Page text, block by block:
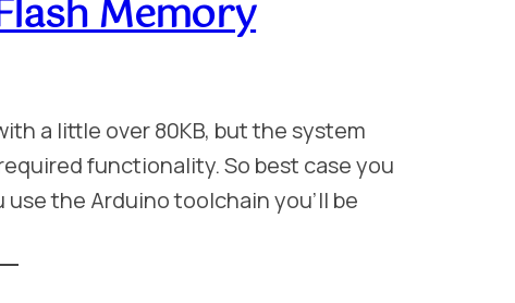
Memory
a little over 80KB, but the system
functionality. So best case you
the Arduino toolchain you’ll be